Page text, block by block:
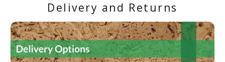
Delivery and Returns